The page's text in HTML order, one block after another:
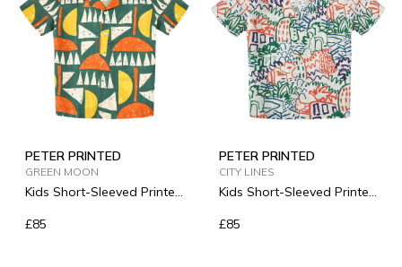
PETER PRINTED
GREEN MOON
Kids Short-Sleeved Printed
£85
PETER PRINTED
CITY LINES
Kids Short-Sleeved Printed
£85